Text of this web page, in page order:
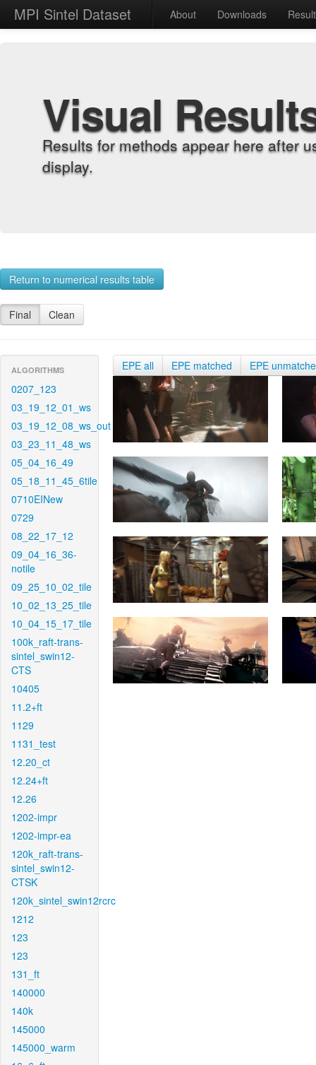
MPI Sintel Dataset About Downloads
Visual
Results for methods appear here after
display.
Return to numerical results table
Final Clean
ALGORITHMS
0207_123
03_19_12_01_ws
03_19_12_08_ws_out
03_23_11_48_ws
05_04_16_49
05_18_11_45_6tile
0710EINew
0729
08_22_17_12
09_04_16_36-
notile
09_25_10_02_tile
10_02_13_25_tile
10_04_15_17_tile
100k_raft-trans-
sintel_swin12-
CTS
10405
11.2+ft
1129
1131_test
12.20_ct
12.24+ft
12.26
1202-impr
1202-impr-ea
120k_raft-trans-
sintel_swin12-
CTSK
120k_sintel_swin12rcrc
1212
123
123
131_ft
140000
140k
145000
145000_warm
EPE all EPE matched EPE